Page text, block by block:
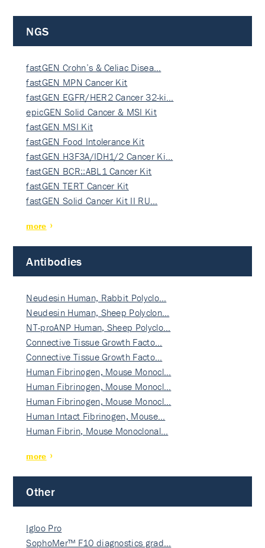
NGS
fastGEN Crohn’s & Celiac Disea…
fastGEN MPN Cancer Kit
fastGEN EGFR/HER2 Cancer 32-ki…
epicGEN Solid Cancer & MSI Kit
fastGEN MSI Kit
fastGEN Food Intolerance Kit
fastGEN H3F3A/IDH1/2 Cancer Ki…
fastGEN BCR::ABL1 Cancer Kit
fastGEN TERT Cancer Kit
fastGEN Solid Cancer Kit II RU…
more
Antibodies
Neudesin Human, Rabbit Polyclo…
Neudesin Human, Sheep Polyclon…
NT-proANP Human, Sheep Polyclo…
Connective Tissue Growth Facto…
Connective Tissue Growth Facto…
Human Fibrinogen, Mouse Monocl…
Human Fibrinogen, Mouse Monocl…
Human Fibrinogen, Mouse Monocl…
Human Intact Fibrinogen, Mouse…
Human Fibrin, Mouse Monoclonal…
more
Other
Igloo Pro
SophoMer™ F10 diagnostics grad…